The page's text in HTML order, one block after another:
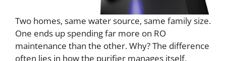
Two homes, same water source, same family size.
One ends up spending far more on RO
maintenance than the other. Why? The difference
often lies in how the purifier manages itself.